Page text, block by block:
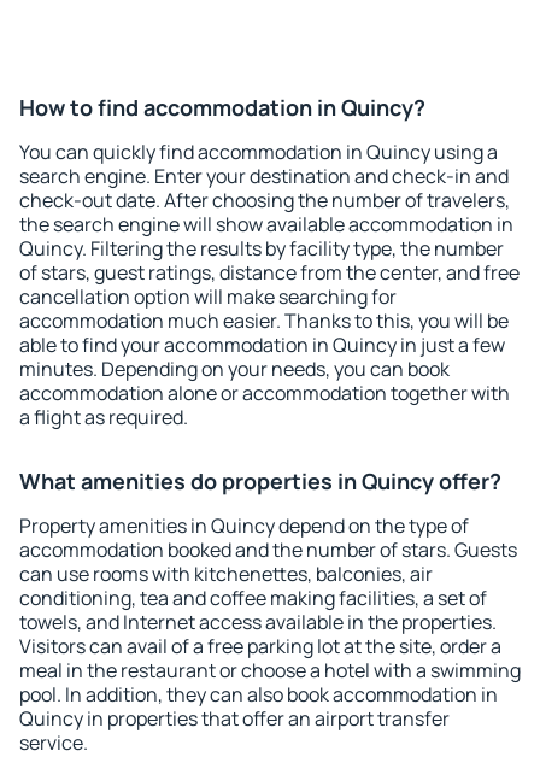
How to find accommodation in Quincy?
You can quickly find accommodation in Quincy using a
search engine. Enter your destination and check-in and
check-out date. After choosing the number of travelers,
the search engine will show available accommodation in
Quincy. Filtering the results by facility type, the number
of stars, guest ratings, distance from the center, and free
cancellation option will make searching for
accommodation much easier. Thanks to this, you will be
able to find your accommodation in Quincy in just a few
minutes. Depending on your needs, you can book
accommodation alone or accommodation together with
a flight as required.
What amenities do properties in Quincy offer?
Property amenities in Quincy depend on the type of
accommodation booked and the number of stars. Guests
can use rooms with kitchenettes, balconies, air
conditioning, tea and coffee making facilities, a set of
towels, and Internet access available in the properties.
Visitors can avail of a free parking lot at the site, order a
meal in the restaurant or choose a hotel with a swimming
pool. In addition, they can also book accommodation in
Quincy in properties that offer an airport transfer
service.